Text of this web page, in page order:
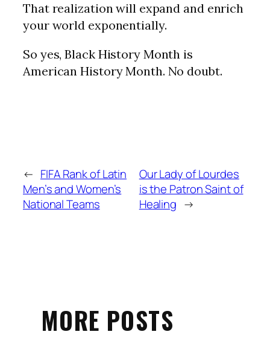
That realization will expand and enrich
your world exponentially.
So yes, Black History Month is
American History Month. No doubt.
← FIFA Rank of Latin
Men’s and Women’s
National Teams
Our Lady of Lourdes
is the Patron Saint of
Healing →
MORE POSTS